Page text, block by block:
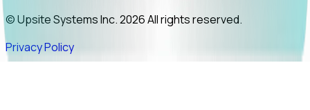
© Upsite Systems Inc. 2026 All rights reserved.
Privacy Policy